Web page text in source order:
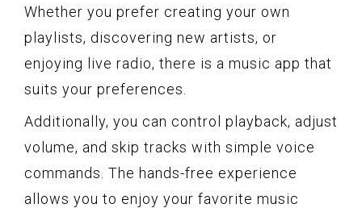
Whether you prefer creating your own
playlists, discovering new artists, or
enjoying live radio, there is a music app that
suits your preferences.
Additionally, you can control playback, adjust
volume, and skip tracks with simple voice
commands. The hands-free experience
allows you to enjoy your favorite music